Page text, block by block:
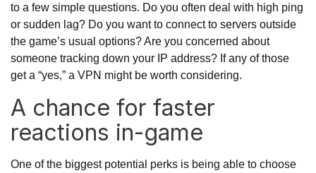
to a few simple questions. Do you often deal with high ping
or sudden lag? Do you want to connect to servers outside
the game’s usual options? Are you concerned about
someone tracking down your IP address? If any of those
get a “yes,” a VPN might be worth considering.
A chance for faster
reactions in-game
One of the biggest potential perks is being able to choose